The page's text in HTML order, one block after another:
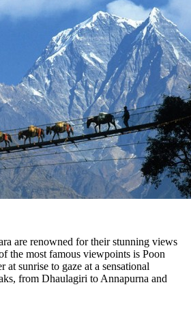
are renowned for their stunning views
the most famous viewpoints is Poon
sunrise to gaze at a sensational
from Dhaulagiri to Annapurna and